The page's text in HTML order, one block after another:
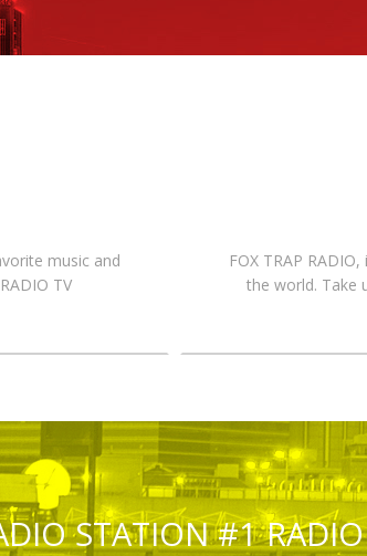
music and
TV
FOX TRAP
the world. Take
STATION #1